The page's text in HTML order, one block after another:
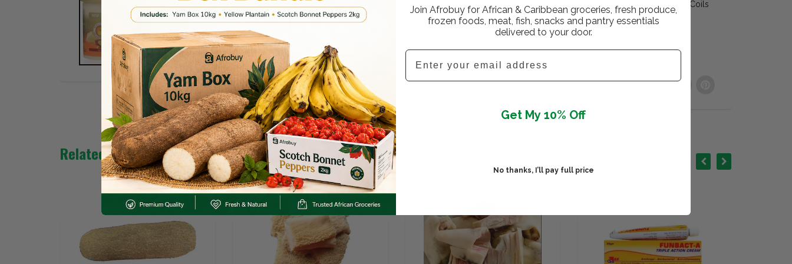
Intensely Moisturize and Instantly Detangle Turn trizz to Smooth Curls, Coils
and Waves Nourish for Greater Shine and Softness
Related Products
SALE SALE
Join Afrobuy for African & Caribbean groceries, fresh produce,
frozen foods, meat, fish, snacks and pantry essentials
delivered to your door.
Email
Get My 10% Off
No thanks, I’ll pay full price